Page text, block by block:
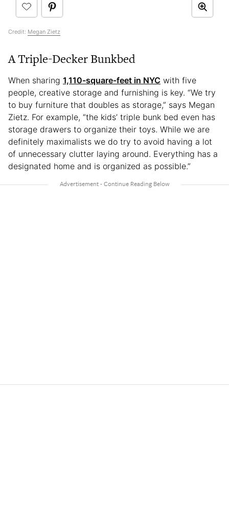
Credit: Megan Zietz
A Triple-Decker Bunkbed
When sharing 1,110-square-feet in NYC with five
people, creative storage and furnishing is key. “We try
to buy furniture that doubles as storage,” says Megan
Zietz. For example, “the kids’ triple bunk bed even has
storage drawers to organize their toys. While we are
definitely maximalists we do try to avoid having a lot
of unnecessary clutter laying around. Everything has a
designated home and is organized as possible.”